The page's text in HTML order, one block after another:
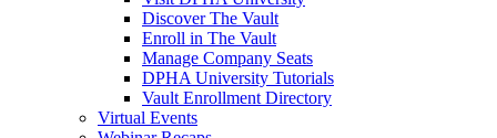
Discover The Vault
Enroll in The Vault
Manage Company Seats
DPHA University Tutorials
Vault Enrollment Directory
Virtual Events